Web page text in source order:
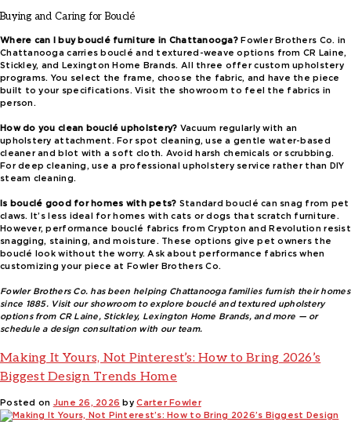
Buying and Caring for Bouclé
Where can I buy bouclé furniture in Chattanooga?Fowler Brothers Co. in
Chattanooga carries bouclé and textured-weave options from CR Laine,
Stickley, and Lexington Home Brands. All three offer custom upholstery
programs. You select the frame, choose the fabric, and have the piece
built to your specifications. Visit the showroom to feel the fabrics in
person.
How do you clean bouclé upholstery? Vacuum regularly with an
upholstery attachment. For spot cleaning, use a gentle water-based
cleaner and blot with a soft cloth. Avoid harsh chemicals or scrubbing.
For deep cleaning, use a professional upholstery service rather than DIY
steam cleaning.
Is bouclé good for homes with pets? Standard bouclé can snag from pet
claws. It’s less ideal for homes with cats or dogs that scratch furniture.
However, performance bouclé fabrics from Crypton and Revolution resist
snagging, staining, and moisture. These options give pet owners the
bouclé look without the worry. Ask about performance fabrics when
customizing your piece at Fowler Brothers Co.
Fowler Brothers Co. has been helping Chattanooga families furnish their homes
since 1885. Visit our showroom to explore bouclé and textured upholstery
options from CR Laine, Stickley, Lexington Home Brands, and more — or
schedule a design consultation with our team.
Making It Yours, Not Pinterest’s: How to Bring 2026’s
Biggest Design Trends Home
Posted on June 26, 2026 byCarter Fowler